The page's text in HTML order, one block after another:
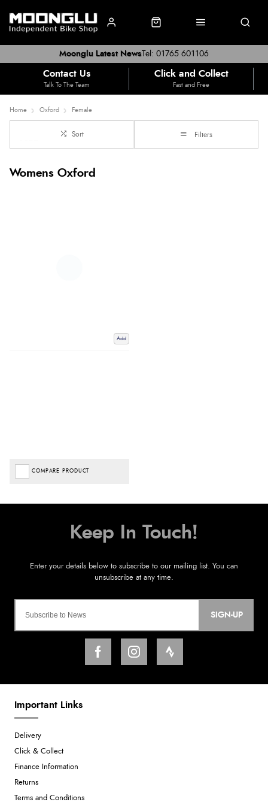
Tel: 01765 601106
Moonglu Latest News
Contact Us
Talk To The Team
Click and Collect
Fast and Free
Home Oxford Female
Sort Filters
Womens Oxford
Add
COMPARE PRODUCT
SIGN-UP
Important Links
Delivery
Click & Collect
Finance Information
Returns
Terms and Conditions